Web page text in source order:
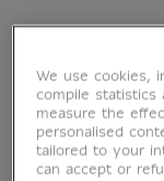
We use cookies,
compile statistics
measure the
personalised
tailored to your
can accept or